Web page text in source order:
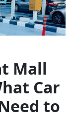
Mall
Car
to